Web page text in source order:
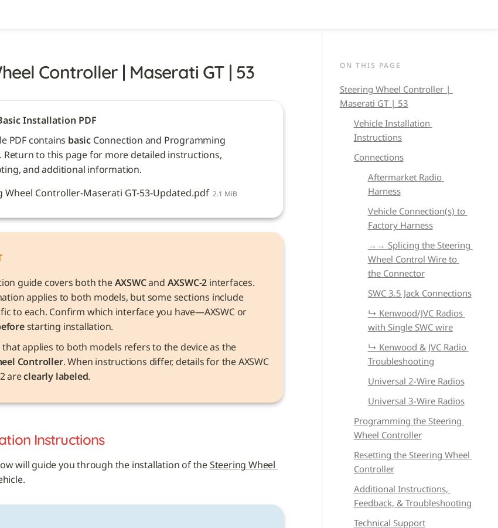
Controller | Maserati GT | 53
Installation PDF
PDF contains basic Connection and Programming
Return to this page for more detailed instructions,
and additional information.
Wheel Controller-Maserati GT-53-Updated.pdf 2.1 MiB
guide covers both the AXSWC and AXSWC-2 interfaces.
applies to both models, but some sections include
to each. Confirm which interface you have—AXSWC or
starting installation.
Controller. When instructions differ, details for the AXSWC
2 are clearly labeled.
Instructions
will guide you through the installation of the Steering Wheel
ON THIS PAGE
Steering Wheel Controller |
Maserati GT | 53
Vehicle Installation
Instructions
Connections
Aftermarket Radio
Harness
Vehicle Connection(s) to
Factory Harness
→→ Splicing the Steering
Wheel Control Wire to
the Connector
SWC 3.5 Jack Connections
↳ Kenwood/JVC Radios
with Single SWC wire
↳ Kenwood & JVC Radio
Troubleshooting
Universal 2-Wire Radios
Universal 3-Wire Radios
Programming the Steering
Wheel Controller
Resetting the Steering Wheel
Controller
Additional Instructions,
Feedback, & Troubleshooting
Technical Support